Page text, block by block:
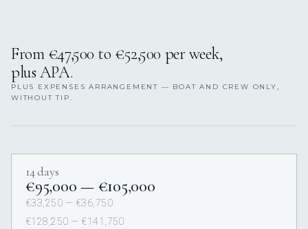
From €47,500 to €52,500 per week,
plus APA.
PLUS EXPENSES ARRANGEMENT — BOAT AND CREW ONLY,
WITHOUT TIP.
14 days
€95,000 — €105,000
€33,250 — €36,750
€128,250 — €141,750